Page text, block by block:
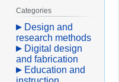
Categories
Design and
research methods
Digital design
and fabrication
Education and